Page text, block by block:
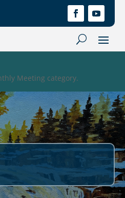
Meeting category.